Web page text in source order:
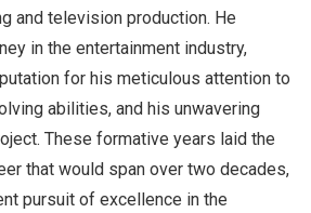
and television production. He
in the entertainment industry,
for his meticulous attention to
abilities, and his unwavering
These formative years laid the
that would span over two decades,
pursuit of excellence in the